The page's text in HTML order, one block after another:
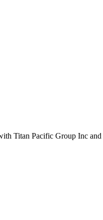
Titan Pacific Group Inc